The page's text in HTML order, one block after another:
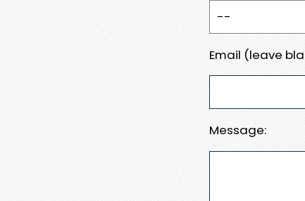
Email (leave
Message: